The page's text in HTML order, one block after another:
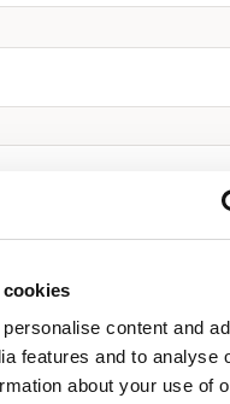
content and
features and to analyse
about your use of